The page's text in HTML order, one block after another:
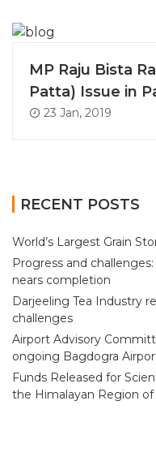
MP Raju Bista
Patta) Issue in
23 Jan, 2019
RECENT POSTS
World’s Largest Grain
Progress and
nears completion
Darjeeling Tea Industry
challenges
Airport Advisory
ongoing Bagdogra
Funds Released for
the Himalayan Region